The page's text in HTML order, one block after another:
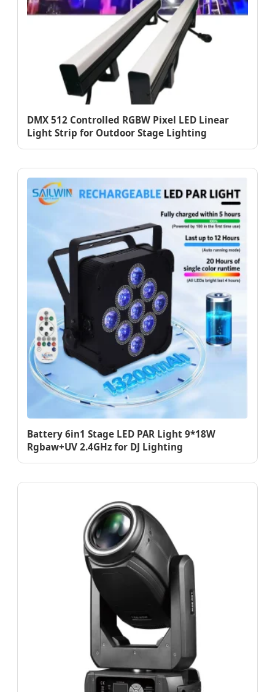
DMX 512 Controlled RGBW Pixel LED Linear
Light Strip for Outdoor Stage Lighting
Battery 6in1 Stage LED PAR Light 9*18W
Rgbaw+UV 2.4GHz for DJ Lighting